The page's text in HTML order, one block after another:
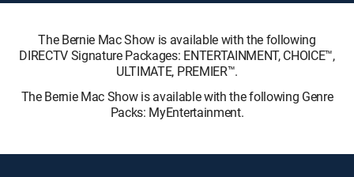
The Bernie Mac Show is available with the following
DIRECTV Signature Packages: ENTERTAINMENT, CHOICE™,
ULTIMATE, PREMIER™.
The Bernie Mac Show is available with the following Genre
Packs: MyEntertainment.